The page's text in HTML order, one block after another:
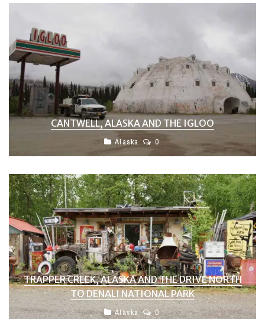
CANTWELL, ALASKA AND THE IGLOO
Alaska 0
TRAPPER CREEK, ALASKA AND THE DRIVE NORTH
TO DENALI NATIONAL PARK
Alaska 0